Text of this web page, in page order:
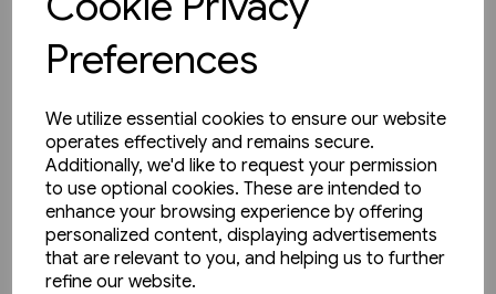
Preferences
We utilize essential cookies to ensure our website
operates effectively and remains secure.
Additionally, we'd like to request your permission
to use optional cookies. These are intended to
enhance your browsing experience by offering
personalized content, displaying advertisements
that are relevant to you, and helping us to further
refine our website.
View product